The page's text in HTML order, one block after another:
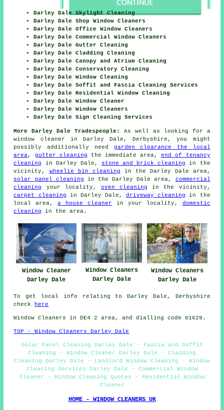
Darley Dale Skylight Cleaning
Darley Dale Shop Window Cleaners
Darley Dale Office Window Cleaners
Darley Dale Commercial Window Cleaners
Darley Dale Gutter Cleaning
Darley Dale Cladding Cleaning
Darley Dale Canopy and Atrium Cleaning
Darley Dale Conservatory Cleaning
Darley Dale Window Cleaning
Darley Dale Soffit and Fascia Cleaning Services
Darley Dale Residential Window Cleaning
Darley Dale Window Cleaner
Darley Dale Window Cleaners
Darley Dale Sign Cleaning Services
More Darley Dale Tradespeople:
As well as looking for a
window cleaner in Darley Dale, Derbyshire, you might
possibly additionally need garden clearance the local
area, gutter cleaning the immediate area,end of tenancy
cleaning
in Darley Dale, stone and brick cleaning
in the
vicinity, wheelie bin cleaning in the Darley Dale area,
solar panel cleaning in the Darley Dale area, commercial
cleaning
your locality, oven cleaning in the vicinity,
carpet cleaning in Darley Dale,driveway cleaning
in the
local area,a house cleaner in your locality, domestic
cleaning
in the area.
Window Cleaner
Darley Dale
Window Cleaners
Darley Dale
Window Cleaners
Darley Dale
To get local info relating to Darley Dale, Derbyshire
check
here
Window Cleaners in DE4 2 area, and dialling code 01629.
TOP - Window Cleaners Darley Dale
Solar Panel Cleaning Darley Dale - Fascia and Soffit
Cleaning - Window Cleaner Darley Dale - Cladding
Cleaning Darley Dale - Landlord Window Cleaning - Window
Cleaning Services Darley Dale - Commercial Window
Cleaner - Window Cleaning Quotes - Residential Window
Cleaner
HOME - WINDOW CLEANERS UK